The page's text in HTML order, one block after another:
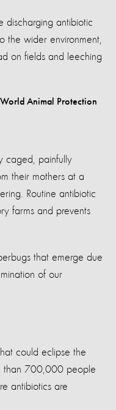
discharging antibiotic
the wider environment,
on fields and leeching
caged, painfully
their mothers at a
Routine antibiotic
farms and prevents
that emerge due
of our
could eclipse the
than 700,000 people
antibiotics are